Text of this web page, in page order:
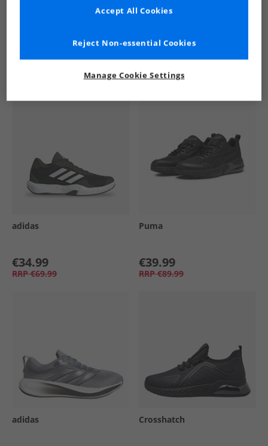
Similar Deals For You
adidas
€34.99
RRP €69.99
Puma
€39.99
RRP €89.99
adidas Crosshatch
Manage Cookie Settings
Reject Non-essential Cookies
Accept All Cookies